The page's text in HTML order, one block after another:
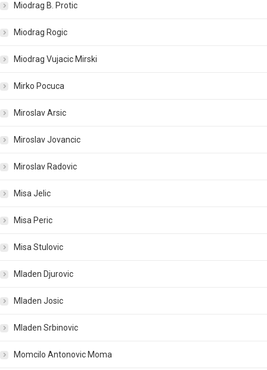
Miodrag B. Protic
Miodrag Rogic
Miodrag Vujacic Mirski
Mirko Pocuca
Miroslav Arsic
Miroslav Jovancic
Miroslav Radovic
Misa Jelic
Misa Peric
Misa Stulovic
Mladen Djurovic
Mladen Josic
Mladen Srbinovic
Momcilo Antonovic Moma